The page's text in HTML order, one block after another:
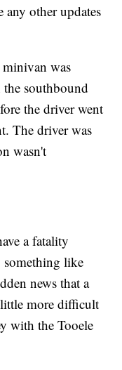
other updates
was
southbound
the driver went
The driver was
wasn't
a fatality
like
news that a
little more difficult
with the Tooele